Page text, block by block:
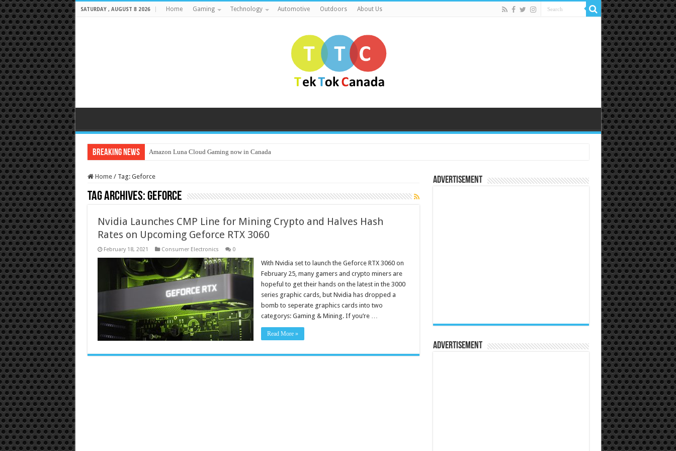
SATURDAY , AUGUST 8 2026 Home Gaming Technology Automotive Outdoors About Us
Breaking News Amazon Luna Cloud Gaming now in Canada
Home / Tag: Geforce
Tag Archives:Geforce
Nvidia Launches CMP Line for Mining Crypto and Halves Hash
Rates on Upcoming Geforce RTX 3060
February 18, 2021 Consumer Electronics 0
With Nvidia set to launch the Geforce RTX 3060 on
February 25, many gamers and crypto miners are
hopeful to get their hands on the latest in the 3000
series graphic cards, but Nvidia has dropped a
bomb to seperate graphics cards into two
categorys: Gaming & Mining. If you’re …
Read More »
Advertisement
Advertisement